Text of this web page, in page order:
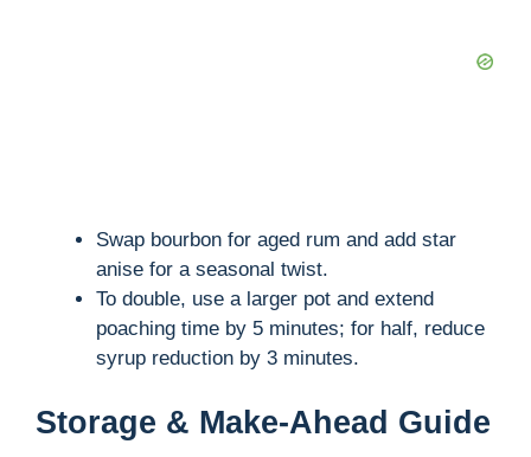
Swap bourbon for aged rum and add star
anise for a seasonal twist.
To double, use a larger pot and extend
poaching time by 5 minutes; for half, reduce
syrup reduction by 3 minutes.
Storage & Make-Ahead Guide